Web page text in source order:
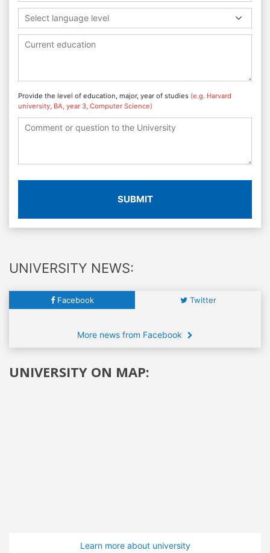
Select language level
Provide the level of education, major, year of studies (e.g. Harvard
university, BA, year 3, Computer Science)
SUBMIT
UNIVERSITY NEWS:
Facebook Twitter
More news from Facebook
UNIVERSITY ON MAP:
Learn more about university